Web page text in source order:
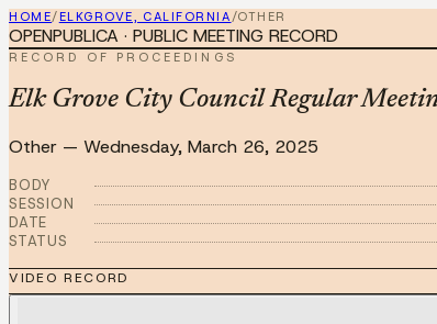
HOME/ELKGROVE, CALIFORNIA/OTHER
OPENPUBLICA · PUBLIC MEETING RECORD
RECORD OF PROCEEDINGS
Elk Grove City Council Regular
Other — Wednesday, March 26, 2025
BODY
SESSION
DATE
STATUS
VIDEO RECORD